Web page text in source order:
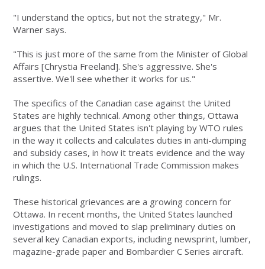
"I understand the optics, but not the strategy," Mr.
Warner says.
"This is just more of the same from the Minister of Global
Affairs [Chrystia Freeland]. She's aggressive. She's
assertive. We'll see whether it works for us."
The specifics of the Canadian case against the United
States are highly technical. Among other things, Ottawa
argues that the United States isn't playing by WTO rules
in the way it collects and calculates duties in anti-dumping
and subsidy cases, in how it treats evidence and the way
in which the U.S. International Trade Commission makes
rulings.
These historical grievances are a growing concern for
Ottawa. In recent months, the United States launched
investigations and moved to slap preliminary duties on
several key Canadian exports, including newsprint, lumber,
magazine-grade paper and Bombardier C Series aircraft.